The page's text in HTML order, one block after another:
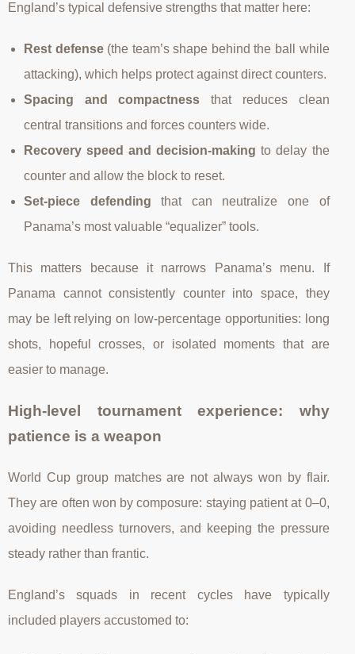
England’s typical defensive strengths that matter here:
Rest defense(the team’s shape behind the ball while
attacking), which helps protect against direct counters.
Spacing and compactness that reduces clean
central transitions and forces counters wide.
Recovery speed and decision-making to delay the
counter and allow the block to reset.
Set-piece defending that can neutralize one of
Panama’s most valuable “equalizer” tools.
This matters because it narrows Panama’s menu. If
Panama cannot consistently counter into space, they
may be left relying on low-percentage opportunities: long
shots, hopeful crosses, or isolated moments that are
easier to manage.
High-level tournament experience: why
patience is a weapon
World Cup group matches are not always won by flair.
They are often won by composure: staying patient at 0–0,
avoiding needless turnovers, and keeping the pressure
steady rather than frantic.
England’s squads in recent cycles have typically
included players accustomed to: